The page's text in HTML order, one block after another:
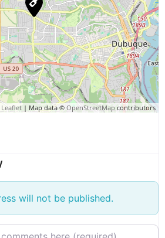
Leaflet | Map data © OpenStreetMap contributors
will not be published.